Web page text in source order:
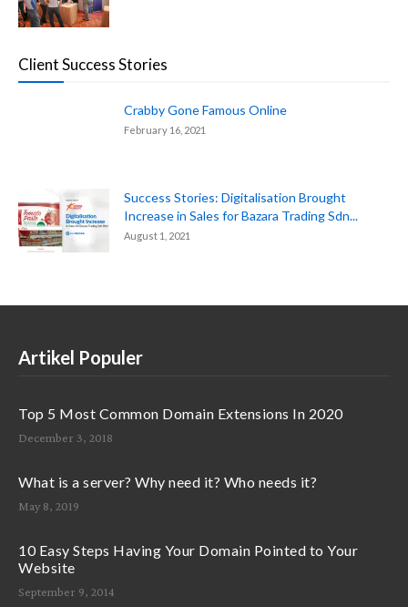
Client Success Stories
Crabby Gone Famous Online
February 16, 2021
Success Stories: Digitalisation Brought
Increase in Sales for Bazara Trading Sdn...
August 1, 2021
Artikel Populer
Top 5 Most Common Domain Extensions In 2020
December 3, 2018
What is a server? Why need it? Who needs it?
May 8, 2019
10 Easy Steps Having Your Domain Pointed to Your
Website
September 9, 2014